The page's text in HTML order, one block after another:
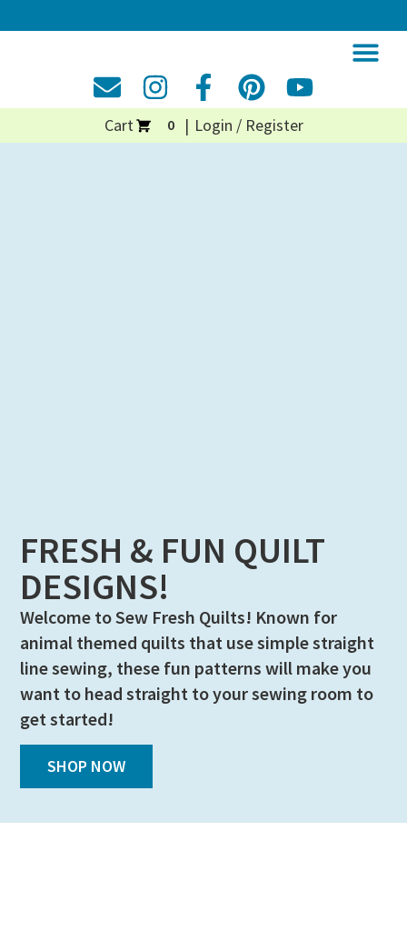
Cart 0 Login / Register
FRESH & FUN QUILT
DESIGNS!
Welcome to Sew Fresh Quilts! Known for
animal themed quilts that use simple straight
line sewing, these fun patterns will make you
want to head straight to your sewing room to
get started!
SHOP NOW